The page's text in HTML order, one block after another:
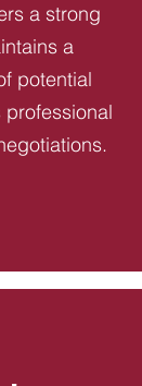
a strong
a
potential